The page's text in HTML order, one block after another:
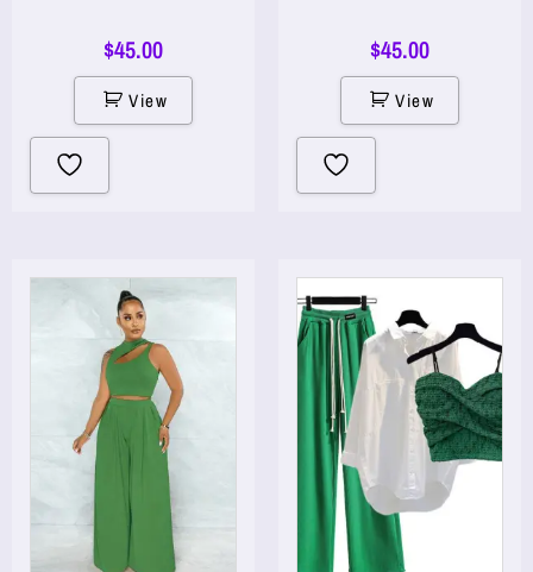
$45.00
View
$45.00
View